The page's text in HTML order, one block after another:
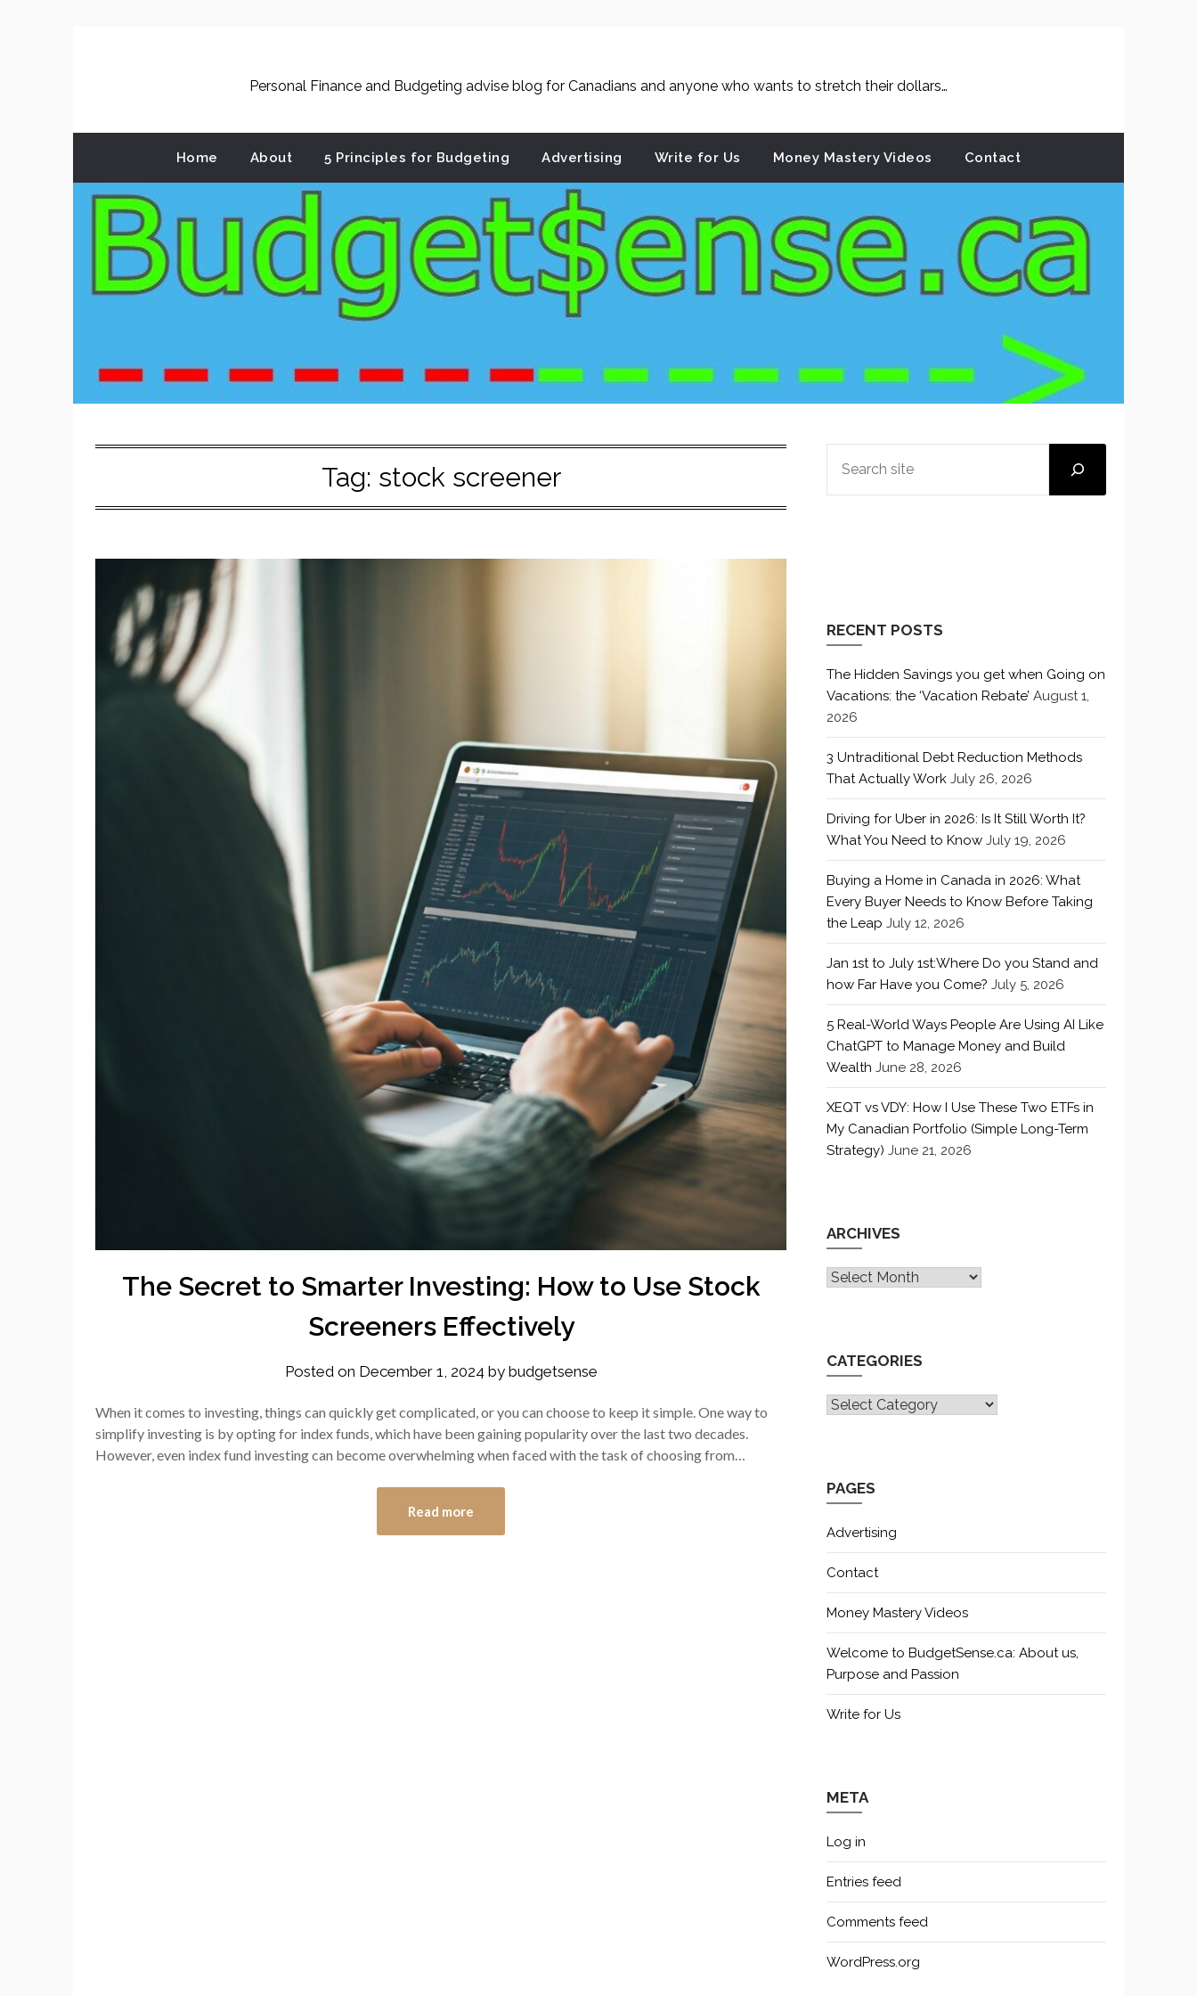
Personal Finance and Budgeting advise blog for Canadians and anyone who wants to stretch their dollars…
Home About 5 Principles for Budgeting Advertising Write for Us Money Mastery Videos Contact
Tag: stock screener
The Secret to Smarter Investing: How to Use Stock
Screeners Effectively
Posted on December 1, 2024 by budgetsense
When it comes to investing, things can quickly get complicated, or you can choose to keep it simple. One way to
simplify investing is by opting for index funds, which have been gaining popularity over the last two decades.
However, even index fund investing can become overwhelming when faced with the task of choosing from…
Read more
RECENT POSTS
The Hidden Savings you get when Going on
Vacations: the ‘Vacation Rebate’ August 1,
2026
3 Untraditional Debt Reduction Methods
That Actually Work July 26, 2026
Driving for Uber in 2026: Is It Still Worth It?
What You Need to Know July 19, 2026
Buying a Home in Canada in 2026: What
Every Buyer Needs to Know Before Taking
the Leap July 12, 2026
Jan 1st to July 1st:Where Do you Stand and
how Far Have you Come? July 5, 2026
5 Real-World Ways People Are Using AI Like
ChatGPT to Manage Money and Build
Wealth June 28, 2026
XEQT vs VDY: How I Use These Two ETFs in
My Canadian Portfolio (Simple Long-Term
Strategy) June 21, 2026
ARCHIVES
Archives
CATEGORIES
CATEGORIES
PAGES
Advertising
Contact
Money Mastery Videos
Welcome to BudgetSense.ca: About us,
Purpose and Passion
Write for Us
META
Log in
Entries feed
Comments feed
WordPress.org